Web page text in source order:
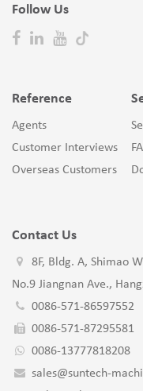
Follow Us
Reference
Agents
Customer Interviews
Overseas Customers
Contact Us
8F, Bldg. A, Shimao
No.9 Jiangnan Ave.,
0086-571-86597552
0086-571-87295581
0086-13777818208
sales@suntech-